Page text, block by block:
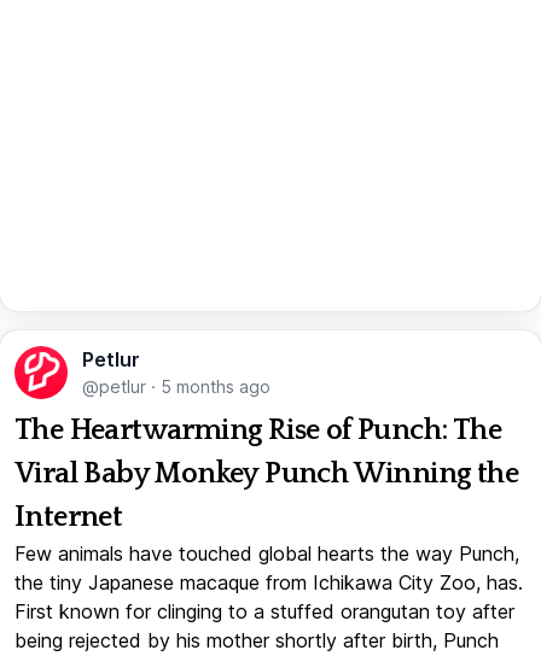
Petlur
@petlur · 5 months ago
The Heartwarming Rise of Punch: The
Viral Baby Monkey Punch Winning the
Internet
Few animals have touched global hearts the way Punch,
the tiny Japanese macaque from Ichikawa City Zoo, has.
First known for clinging to a stuffed orangutan toy after
being rejected by his mother shortly after birth, Punch